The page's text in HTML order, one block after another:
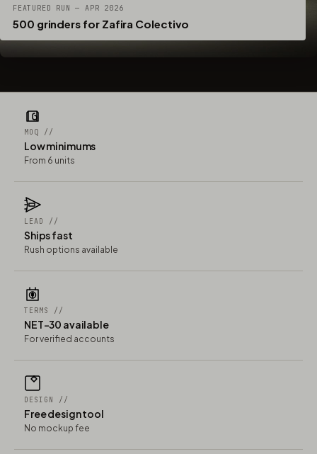
FEATURED RUN — APR 2026
500 grinders for Zafira Colectivo
MOQ //
Low minimums
From 6 units
LEAD //
Ships fast
Rush options available
TERMS //
NET-30 available
For verified accounts
DESIGN //
Free design tool
No mockup fee